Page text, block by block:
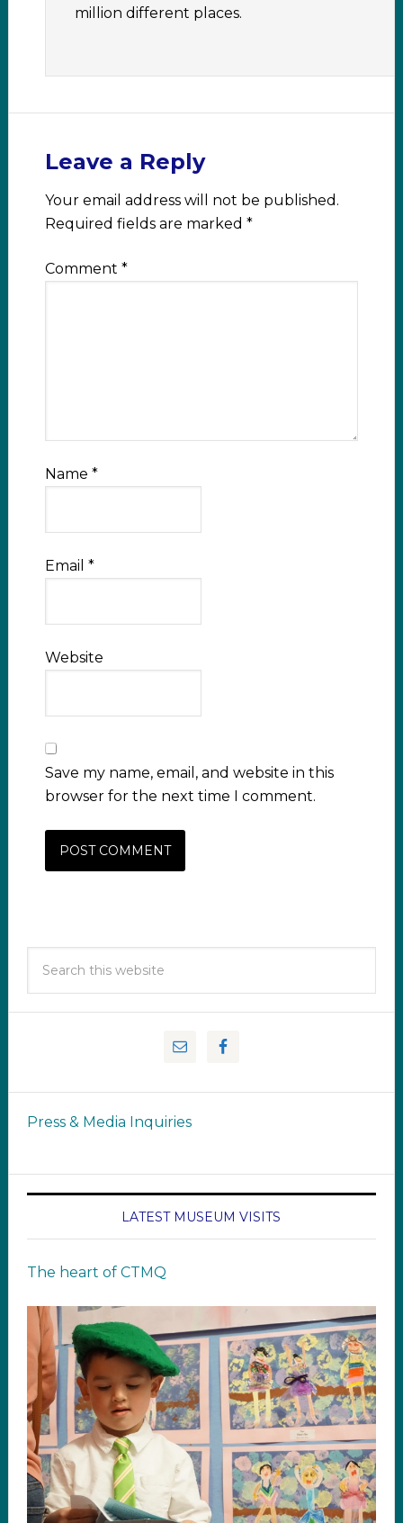
million different places.
Leave a Reply
Your email address will not be published.
Required fields are marked *
Comment *
Name *
Email *
Website
Save my name, email, and website in this
browser for the next time I comment.
Press & Media Inquiries
LATEST MUSEUM VISITS
The heart of CTMQ